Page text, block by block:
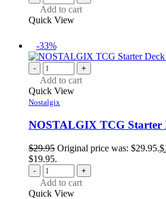
Add to cart
Quick View
-33%
- +
Add to cart
Quick View
Nostalgix
NOSTALGIX TCG Starter
$29.95 Original price was: $29.95.$
$19.95.
- +
Add to cart
Quick View